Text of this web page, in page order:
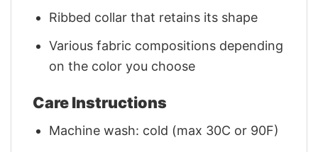
Ribbed collar that retains its shape
Various fabric compositions depending
on the color you choose
Care Instructions
Machine wash: cold (max 30C or 90F)